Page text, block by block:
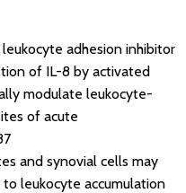
adhesion inhibitor
of IL-8 by activated
modulate leukocyte-
of acute
and synovial cells may
leukocyte accumulation